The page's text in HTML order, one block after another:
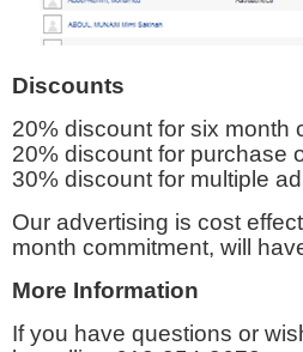
Discounts
20% discount for six month
20% discount for purchase
30% discount for multiple
Our advertising is cost
month commitment, will
More Information
If you have questions or